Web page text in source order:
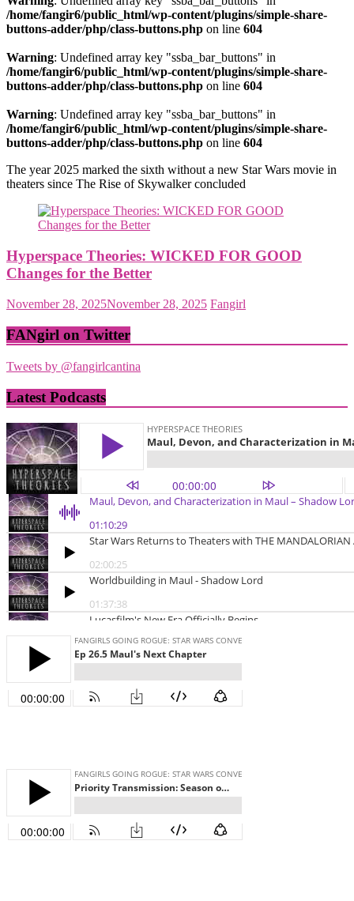
/home/fangir6/public_html/wp-content/plugins/simple-share-
buttons-adder/php/class-buttons.php on line 604
Warning: Undefined array key "ssba_bar_buttons" in
/home/fangir6/public_html/wp-content/plugins/simple-share-
buttons-adder/php/class-buttons.php on line 604
Warning: Undefined array key "ssba_bar_buttons" in
/home/fangir6/public_html/wp-content/plugins/simple-share-
buttons-adder/php/class-buttons.php on line 604
The year 2025 marked the sixth without a new Star Wars movie in
theaters since The Rise of Skywalker concluded
Hyperspace Theories: WICKED FOR GOOD
Changes for the Better
November 28, 2025November 28, 2025 Fangirl
FANgirl on Twitter
Tweets by @fangirlcantina
Latest Podcasts